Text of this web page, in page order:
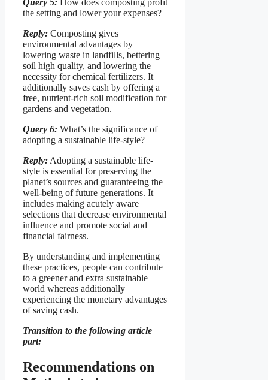
Query 5: How does composting profit
the setting and lower your expenses?
Reply: Composting gives
environmental advantages by
lowering waste in landfills, bettering
soil high quality, and lowering the
necessity for chemical fertilizers. It
additionally saves cash by offering a
free, nutrient-rich soil modification for
gardens and vegetation.
Query 6: What’s the significance of
adopting a sustainable life-style?
Reply: Adopting a sustainable life-
style is essential for preserving the
planet’s sources and guaranteeing the
well-being of future generations. It
includes making acutely aware
selections that decrease environmental
influence and promote social and
financial fairness.
By understanding and implementing
these practices, people can contribute
to a greener and extra sustainable
world whereas additionally
experiencing the monetary advantages
of saving cash.
Transition to the following article
part:
Recommendations on